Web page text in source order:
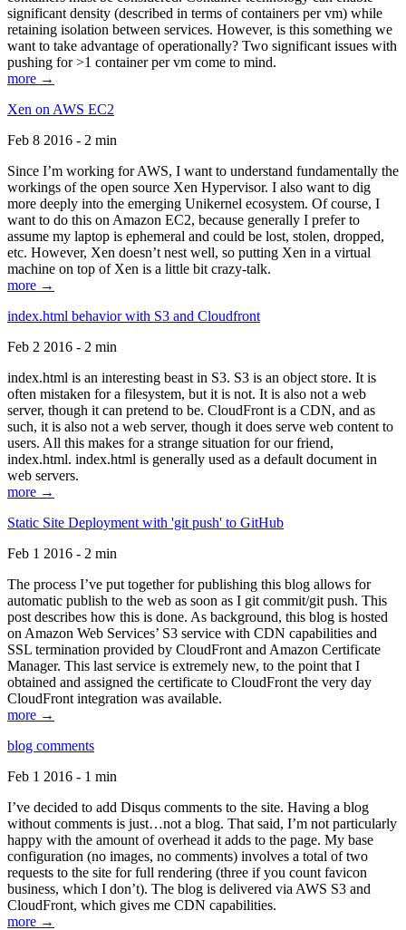
significant density (described in terms of containers per vm) while
retaining isolation between services. However, is this something we
want to take advantage of operationally? Two significant issues with
pushing for >1 container per vm come to mind.
more →
Xen on AWS EC2
Feb 8 2016 - 2 min
Since I’m working for AWS, I want to understand fundamentally the
workings of the open source Xen Hypervisor. I also want to dig
more deeply into the emerging Unikernel ecosystem. Of course, I
want to do this on Amazon EC2, because generally I prefer to
assume my laptop is ephemeral and could be lost, stolen, dropped,
etc. However, Xen doesn’t nest well, so putting Xen in a virtual
machine on top of Xen is a little bit crazy-talk.
more →
index.html behavior with S3 and Cloudfront
Feb 2 2016 - 2 min
index.html is an interesting beast in S3. S3 is an object store. It is
often mistaken for a filesystem, but it is not. It is also not a web
server, though it can pretend to be. CloudFront is a CDN, and as
such, it is also not a web server, though it does serve web content to
users. All this makes for a strange situation for our friend,
index.html. index.html is generally used as a default document in
web servers.
more →
Static Site Deployment with 'git push' to GitHub
Feb 1 2016 - 2 min
The process I’ve put together for publishing this blog allows for
automatic publish to the web as soon as I git commit/git push. This
post describes how this is done. As background, this blog is hosted
on Amazon Web Services’ S3 service with CDN capabilities and
SSL termination provided by CloudFront and Amazon Certificate
Manager. This last service is extremely new, to the point that I
obtained and assigned the certificate to CloudFront the very day
CloudFront integration was available.
more →
blog comments
Feb 1 2016 - 1 min
I’ve decided to add Disqus comments to the site. Having a blog
without comments is just…not a blog. That said, I’m not particularly
happy with the amount of overhead it adds to the page. My base
configuration (no images, no comments) involves a total of two
requests to the site for full rendering (three if you count favicon
business, which I don’t). The blog is delivered via AWS S3 and
CloudFront, which gives me CDN capabilities.
more →